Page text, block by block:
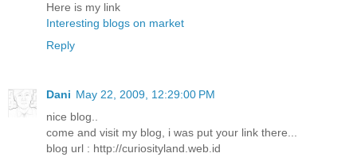
Here is my link
Interesting blogs on market
Reply
Dani May 22, 2009, 12:29:00 PM
nice blog..
come and visit my blog, i was put your link there...
blog url : http://curiosityland.web.id